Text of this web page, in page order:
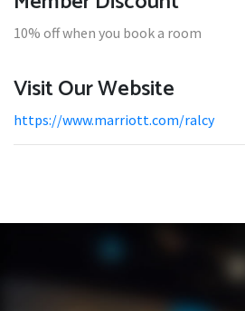
10% off when you book a room
Visit Our Website
https://www.marriott.com/ralcy